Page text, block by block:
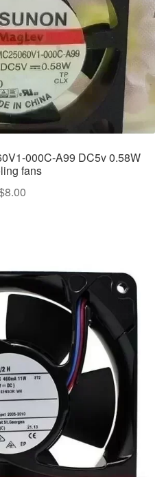
000C-A99 DC5v 0.58W
fans
8.00